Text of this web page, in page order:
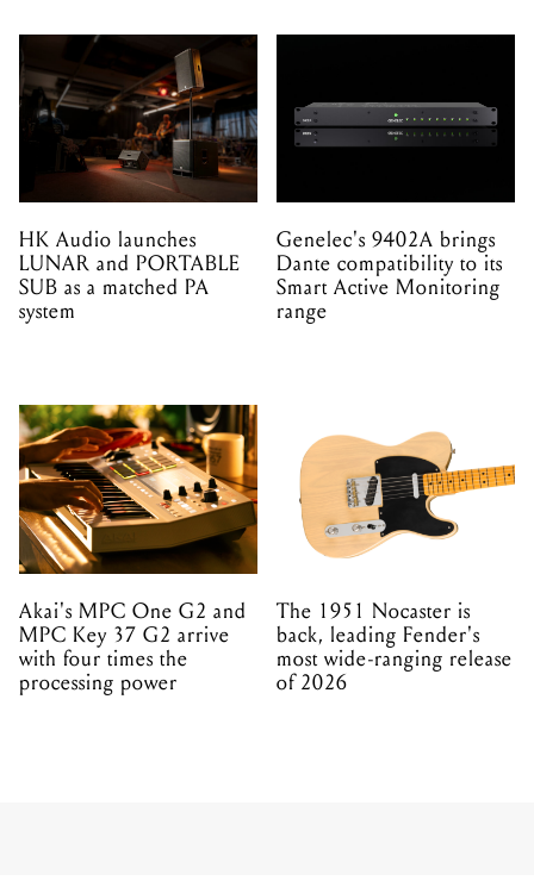
HK Audio launches
LUNAR and PORTABLE
SUB as a matched PA
system
Genelec's 9402A brings
Dante compatibility to its
Smart Active Monitoring
range
Akai's MPC One G2 and
MPC Key 37 G2 arrive
with four times the
processing power
The 1951 Nocaster is
back, leading Fender's
most wide-ranging release
of 2026